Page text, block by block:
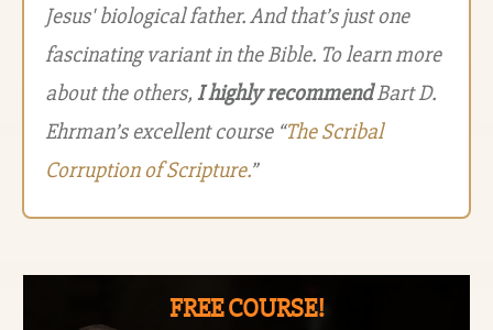
Jesus' biological father. And that’s just one
fascinating variant in the Bible. To learn more
about the others, I highly recommendBart D.
Ehrman’s excellent course “The Scribal
Corruption of Scripture.”
FREE COURSE!